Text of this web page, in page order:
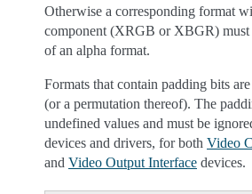
Otherwise a corresponding format
component (XRGB or XBGR) must
of an alpha format.
Formats that contain padding bits
(or a permutation thereof). The
undefined values and must be
devices and drivers, for both Video
and Video Output Interface devices.